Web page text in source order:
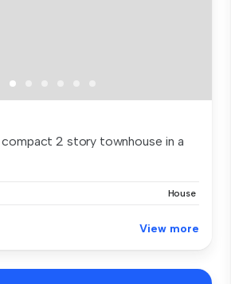
compact 2 story townhouse in a
House
View more